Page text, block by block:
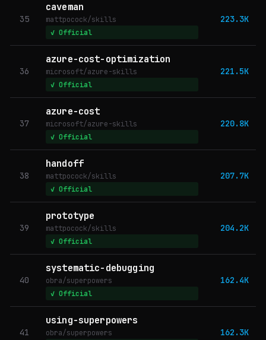
35
caveman
mattpocock/skills
✓ Official
223.3K
36
azure-cost-optimization
microsoft/azure-skills
✓ Official
221.5K
37
azure-cost
microsoft/azure-skills
✓ Official
220.8K
38
handoff
mattpocock/skills
✓ Official
207.7K
39
prototype
mattpocock/skills
✓ Official
204.2K
40
systematic-debugging
obra/superpowers
✓ Official
162.4K
41
using-superpowers
obra/superpowers 162.3K